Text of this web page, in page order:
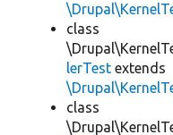
class
lerTest extends
class